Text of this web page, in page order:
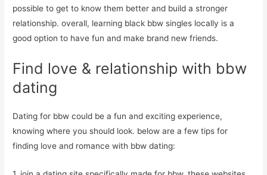
possible to get to know them better and build a stronger
relationship. overall, learning black bbw singles locally is a
good option to have fun and make brand new friends.
Find love & relationship with bbw
dating
Dating for bbw could be a fun and exciting experience,
knowing where you should look. below are a few tips for
finding love and romance with bbw dating: